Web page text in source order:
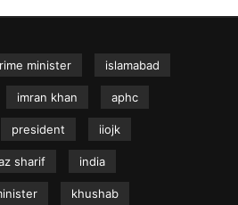
minister islamabad
imran khan aphc
president iiojk
sharif india
khushab